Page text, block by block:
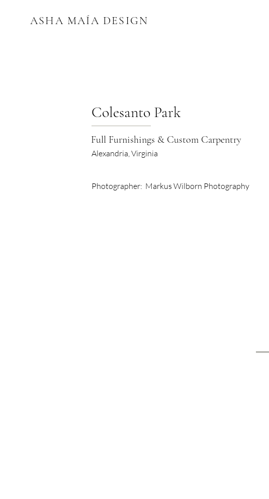
ASHA MAÍA DESIGN
Colesanto Park
Full Furnishings & Custom Carpentry
Alexandria, Virginia
Markus Wilborn Photography
Photographer: